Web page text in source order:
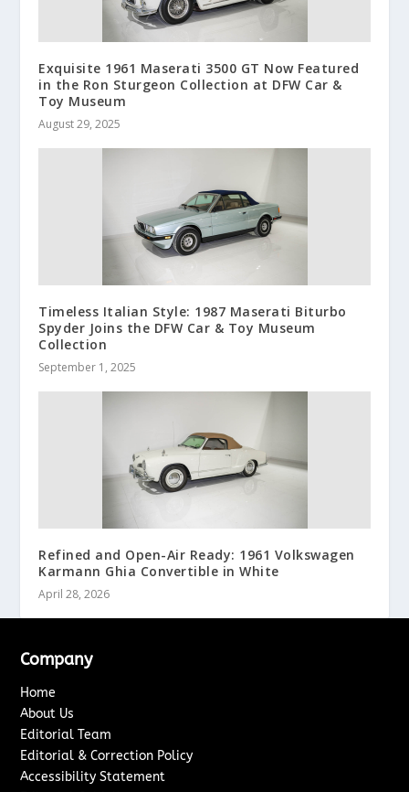
Exquisite 1961 Maserati 3500 GT Now Featured
in the Ron Sturgeon Collection at DFW Car &
Toy Museum
August 29, 2025
Timeless Italian Style: 1987 Maserati Biturbo
Spyder Joins the DFW Car & Toy Museum
Collection
September 1, 2025
Refined and Open-Air Ready: 1961 Volkswagen
Karmann Ghia Convertible in White
April 28, 2026
Company
Home
About Us
Editorial Team
Editorial & Correction Policy
Accessibility Statement